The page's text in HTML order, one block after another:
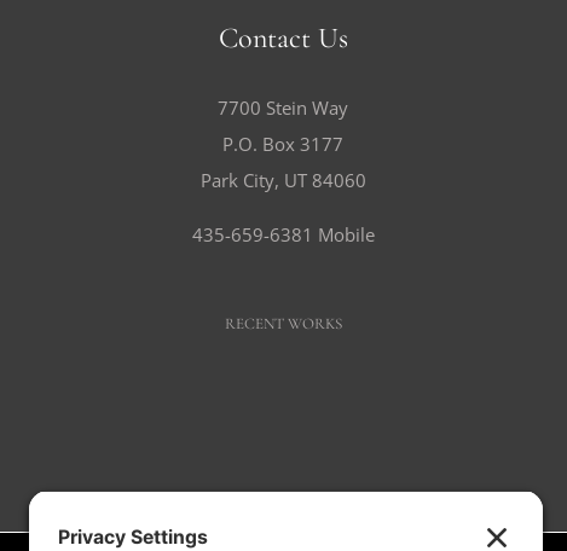
Contact Us
7700 Stein Way
P.O. Box 3177
Park City, UT 84060
435-659-6381 Mobile
RECENT WORKS